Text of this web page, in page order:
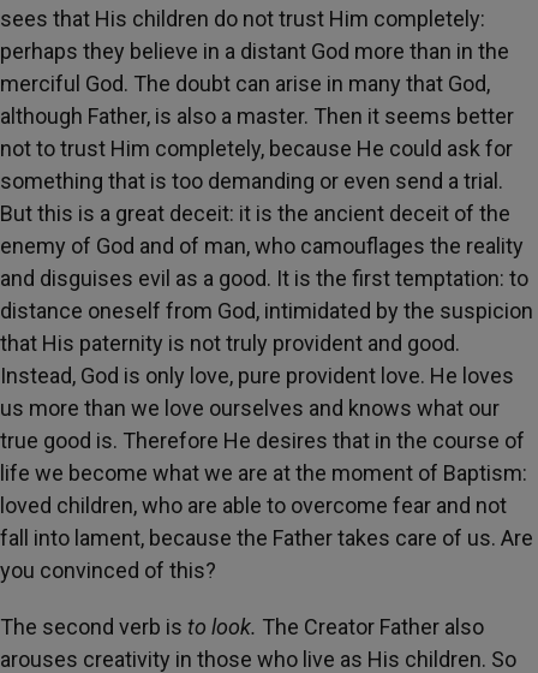
sees that His children do not trust Him completely:
perhaps they believe in a distant God more than in the
merciful God. The doubt can arise in many that God,
although Father, is also a master. Then it seems better
not to trust Him completely, because He could ask for
something that is too demanding or even send a trial.
But this is a great deceit: it is the ancient deceit of the
enemy of God and of man, who camouflages the reality
and disguises evil as a good. It is the first temptation: to
distance oneself from God, intimidated by the suspicion
that His paternity is not truly provident and good.
Instead, God is only love, pure provident love. He loves
us more than we love ourselves and knows what our
true good is. Therefore He desires that in the course of
life we become what we are at the moment of Baptism:
loved children, who are able to overcome fear and not
fall into lament, because the Father takes care of us. Are
you convinced of this?
The second verb is to look. The Creator Father also
arouses creativity in those who live as His children. So